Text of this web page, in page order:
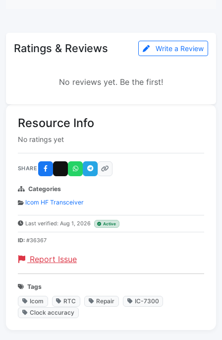
Ratings & Reviews Write a Review
No reviews yet. Be the first!
Resource Info
No ratings yet
SHARE
Categories
Icom HF Transceiver
Last verified: Aug 1, 2026 Active
ID: #36367
Report Issue
Tags
Icom
RTC Repair
IC-7300
Clock accuracy